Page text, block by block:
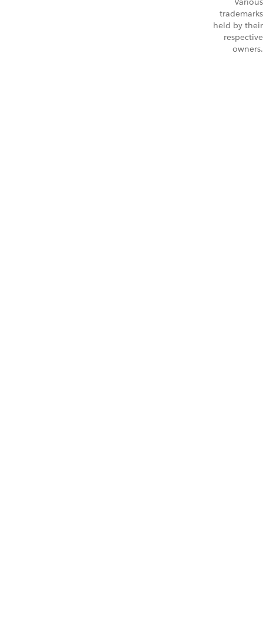
trademarks
held by their
respective
owners.